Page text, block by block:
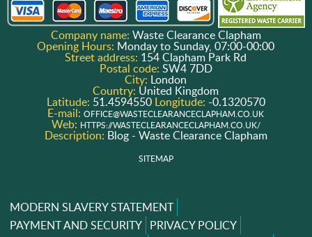
Company name: Waste Clearance Clapham
Opening Hours: Monday to Sunday, 07:00-00:00
Street address: 154 Clapham Park Rd
Postal code: SW4 7DD
City: London
Country: United Kingdom
Latitude: 51.4594550 Longitude: -0.1320570
E-mail:OFFICE@WASTECLEARANCECLAPHAM.CO.UK
Web: HTTPS://WASTECLEARANCECLAPHAM.CO.UK/
Description: Blog - Waste Clearance Clapham
SITEMAP
MODERN SLAVERY STATEMENT
PAYMENT AND SECURITY PRIVACY POLICY